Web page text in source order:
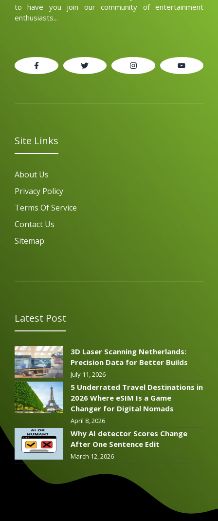
to have you join our community of entertainment
enthusiasts...
Site Links
About Us
Privacy Policy
Terms Of Service
Contact Us
Sitemap
Latest Post
3D Laser Scanning Netherlands:
Precision Data for Better Builds
July 11, 2026
5 Underrated Travel Destinations in
2026 Where eSIM Is a Game
Changer for Digital Nomads
April 8, 2026
Why AI detector Scores Change
After One Sentence Edit
March 12, 2026